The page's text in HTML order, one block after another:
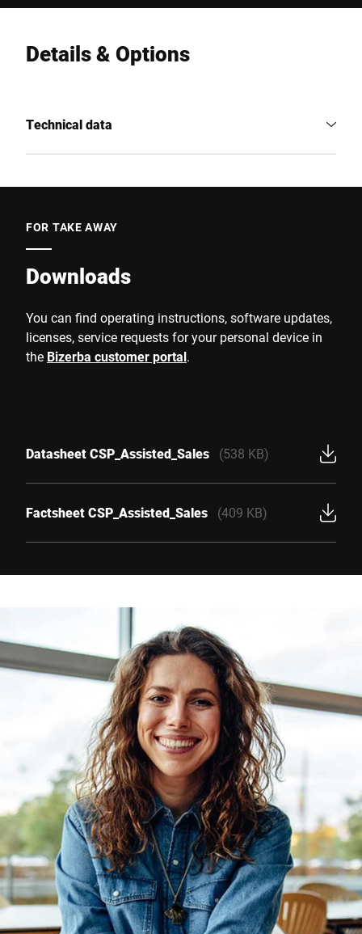
Details & Options
Technical data
FOR TAKE AWAY
Downloads
You can find operating instructions, software updates,
licenses, service requests for your personal device in
the Bizerba customer portal.
Datasheet CSP_Assisted_Sales (538 KB)
Factsheet CSP_Assisted_Sales (409 KB)